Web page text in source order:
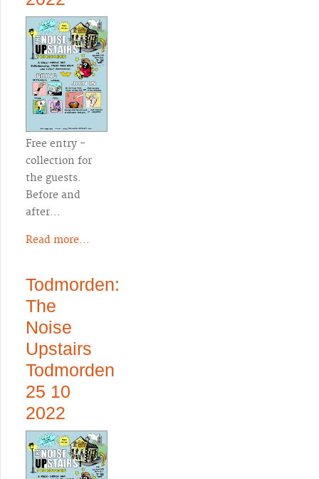
Free entry -
collection for
the guests.
Before and
after…
Read more...
Todmorden:
The
Noise
Upstairs
Todmorden
25 10
2022